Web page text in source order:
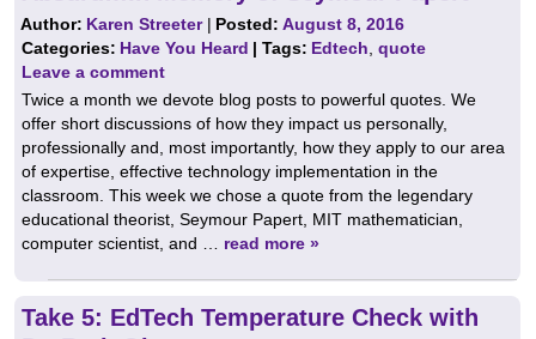
Author: Karen Streeter| Posted:August 8, 2016
Categories: Have You Heard | Tags: Edtech quote
Leave a comment
Twice a month we devote blog posts to powerful quotes. We
offer short discussions of how they impact us personally,
professionally and, most importantly, how they apply to our area
of expertise, effective technology implementation in the
classroom. This week we chose a quote from the legendary
educational theorist, Seymour Papert, MIT mathematician,
computer scientist, and … read more »
Take 5: EdTech Temperature Check with